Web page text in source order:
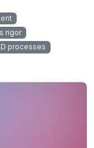
rigor
processes